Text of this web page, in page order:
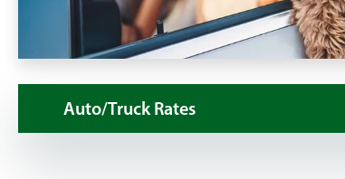
Auto/Truck Rates